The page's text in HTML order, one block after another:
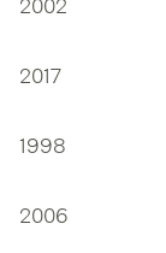
2002
2017
1998
2006